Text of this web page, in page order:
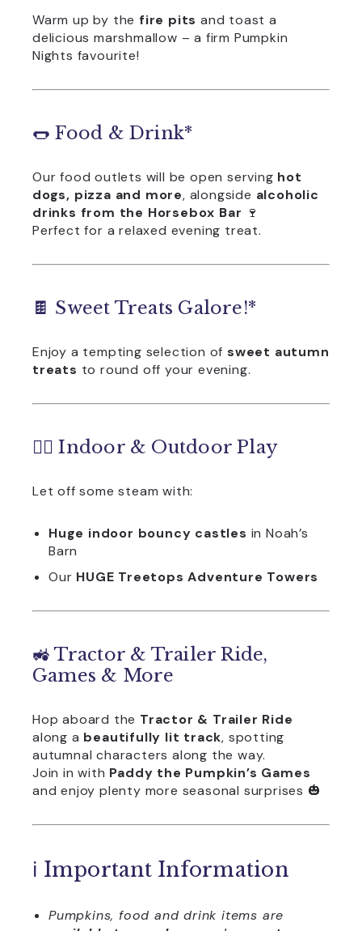
Warm up by the fire pits and toast a
delicious marshmallow – a firm Pumpkin
Nights favourite!
🌭 Food & Drink*
Our food outlets will be open serving hot
dogs, pizza and more, alongside alcoholic
drinks from the Horsebox Bar 🍷
Perfect for a relaxed evening treat.
🍫 Sweet Treats Galore!*
Enjoy a tempting selection of sweet autumn
treats to round off your evening.
🏃‍♀️ Indoor & Outdoor Play
Let off some steam with:
Huge indoor bouncy castles in Noah’s
Barn
Our HUGE Treetops Adventure Towers
🚜 Tractor & Trailer Ride,
Games & More
Hop aboard the Tractor & Trailer Ride
along a beautifully lit track, spotting
autumnal characters along the way.
Join in with Paddy the Pumpkin’s Games
and enjoy plenty more seasonal surprises 🎃
ℹ️ Important Information
Pumpkins, food and drink items are